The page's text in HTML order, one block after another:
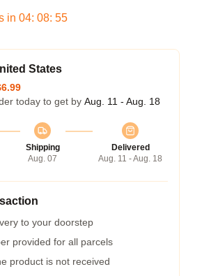
in 04: 08: 54
States
today to get by Aug. 11 - Aug. 18
Shipping
Aug. 07
Delivered
Aug. 11 - Aug. 18
to your doorstep
provided for all parcels
product is not received